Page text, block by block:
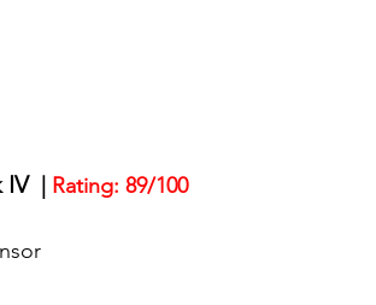
IV
  |
Rating: 89/100